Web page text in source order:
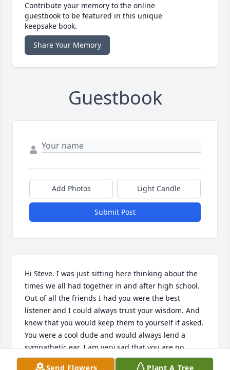
Contribute your memory to the online
guestbook to be featured in this unique
keepsake book.
Share Your Memory
Guestbook
Add Photos Light Candle
Submit Post
Hi Steve. I was just sitting here thinking about the
times we all had together in and after high school.
Out of all the friends I had you were the best
listener and I could always trust your wisdom. And
knew that you would keep them to yourself if asked.
You were a cool dude and would always lend a
sympathetic ear. I am very sad that you are no
longer here, but glad you were in my group of
Send Flowers Plant A Tree